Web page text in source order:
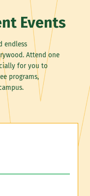
Events
endless
Attend one
for you to
programs,